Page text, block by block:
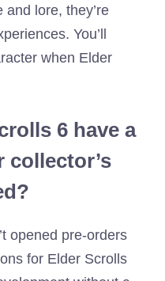
lore, they’re
You’ll
when Elder
6 have a
collector’s
opened pre-orders
for Elder Scrolls